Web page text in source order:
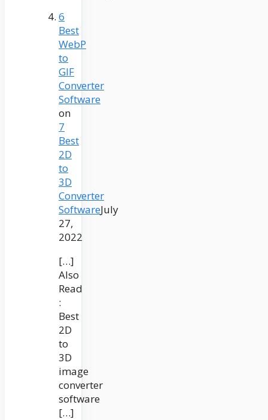
6
Best
WebP
to
GIF
Converter
Software
on
7
Best
2D
to
3D
Converter
SoftwareJuly
27,
2022
[…]
Also
Read
:
Best
2D
to
3D
image
converter
software
[…]